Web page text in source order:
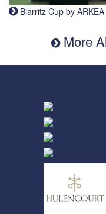
Biarritz Cup by
More